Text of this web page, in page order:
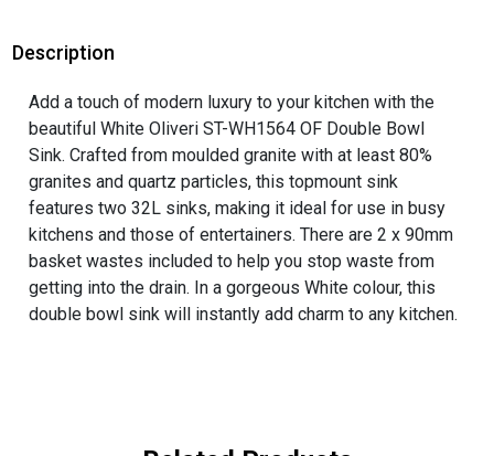
Description
Add a touch of modern luxury to your kitchen with the
beautiful White Oliveri ST-WH1564 OF Double Bowl
Sink. Crafted from moulded granite with at least 80%
granites and quartz particles, this topmount sink
features two 32L sinks, making it ideal for use in busy
kitchens and those of entertainers. There are 2 x 90mm
basket wastes included to help you stop waste from
getting into the drain. In a gorgeous White colour, this
double bowl sink will instantly add charm to any kitchen.